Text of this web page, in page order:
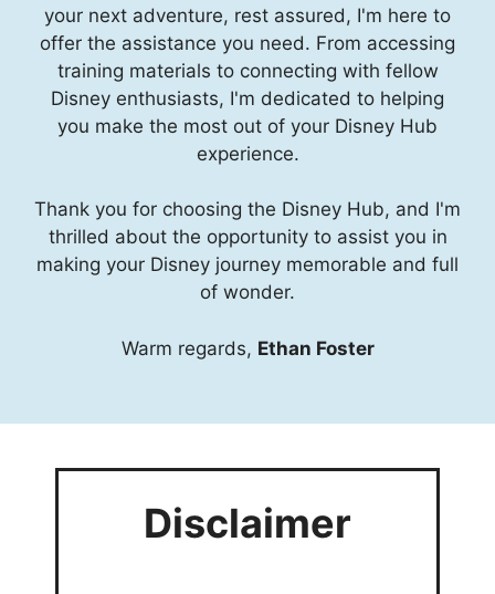
your next adventure, rest assured, I'm here to
offer the assistance you need. From accessing
training materials to connecting with fellow
Disney enthusiasts, I'm dedicated to helping
you make the most out of your Disney Hub
experience.
Thank you for choosing the Disney Hub, and I'm
thrilled about the opportunity to assist you in
making your Disney journey memorable and full
of wonder.
Warm regards, Ethan Foster
Disclaimer